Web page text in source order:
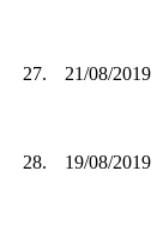
27. 21/08/2019
28. 19/08/2019